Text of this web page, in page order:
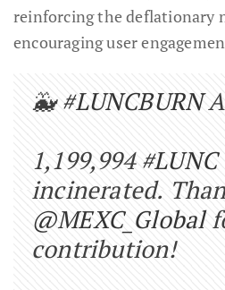
reinforcing the deflationary
encouraging user
🐳#LUNCBURN
1,199,994#LUNC
incinerated.
@MEXC_Global
contribution!